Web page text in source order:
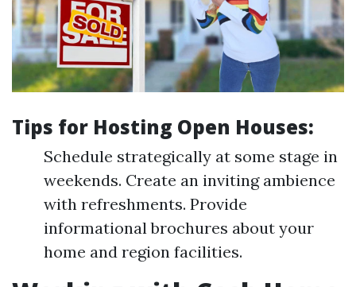
Tips for Hosting Open Houses:
Schedule strategically at some stage in
weekends. Create an inviting ambience
with refreshments. Provide
informational brochures about your
home and region facilities.